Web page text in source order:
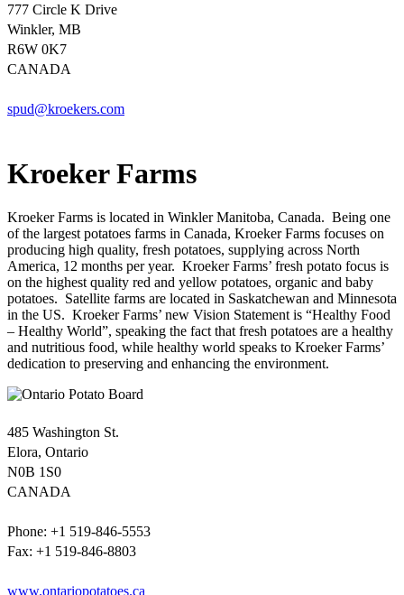
777 Circle K Drive
Winkler, MB
R6W 0K7
CANADA
spud@kroekers.com
Kroeker Farms
Kroeker Farms is located in Winkler Manitoba, Canada. Being one
of the largest potatoes farms in Canada, Kroeker Farms focuses on
producing high quality, fresh potatoes, supplying across North
America, 12 months per year. Kroeker Farms’ fresh potato focus is
on the highest quality red and yellow potatoes, organic and baby
potatoes. Satellite farms are located in Saskatchewan and Minnesota
in the US. Kroeker Farms’ new Vision Statement is “Healthy Food
– Healthy World”, speaking the fact that fresh potatoes are a healthy
and nutritious food, while healthy world speaks to Kroeker Farms’
dedication to preserving and enhancing the environment.
485 Washington St.
Elora, Ontario
N0B 1S0
CANADA
Phone: +1 519-846-5553
Fax: +1 519-846-8803
www.ontariopotatoes.ca